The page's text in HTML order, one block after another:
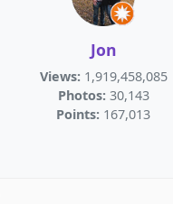
Jon
Views: 1,919,458,085
Photos: 30,143
Points: 167,013